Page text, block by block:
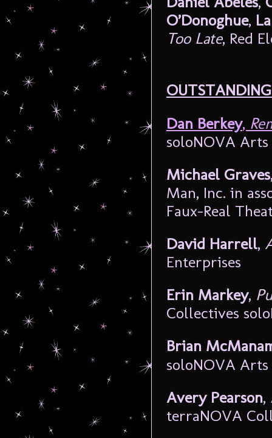
O’Donoghue,
Too Late, Red
Dan Berkey,
soloNOVA
Michael Graves
Man, Inc. in
Faux-Real
David Harrell,
Enterprises
Erin Markey,
Collectives
Brian
soloNOVA
Avery Pearson,
terraNOVA